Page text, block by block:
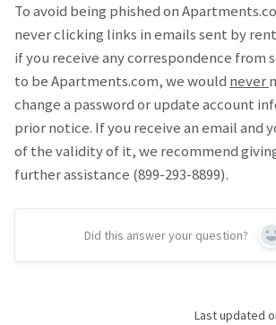
To avoid being phished on
never clicking links in emails sent by
if you receive any correspondence from
to be Apartments.com, we would never
change a password or update account
prior notice. If you receive an email and
of the validity of it, we recommend
further assistance (899-293-8899).
Did this answer your question?
Last updated